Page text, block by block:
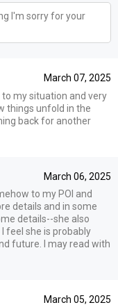
I'm sorry for your
March 07, 2025
my situation and very
things unfold in the
back for another
March 06, 2025
to my POI and
details and in some
details--she also
feel she is probably
future. I may read with
March 05, 2025